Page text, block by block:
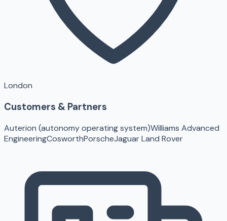
London
Customers & Partners
Auterion (autonomy operating system)Williams Advanced
EngineeringCosworthPorscheJaguar Land Rover